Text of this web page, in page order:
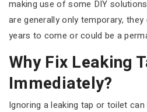
making use of some DIY
are generally only temporary,
years to come or could be a
Why Fix Leaking
Immediately?
Ignoring a leaking tap or toilet